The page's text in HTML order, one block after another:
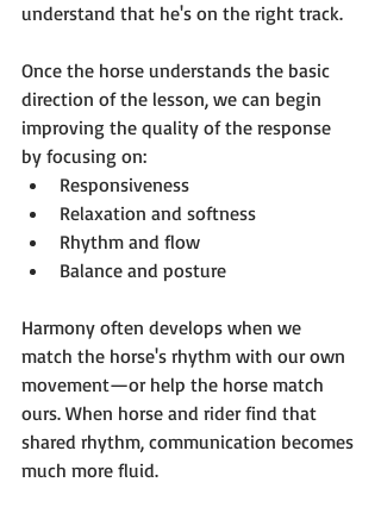
understand that he's on the right track.
Once the horse understands the basic
direction of the lesson, we can begin
improving the quality of the response
by focusing on:
Responsiveness
Relaxation and softness
Rhythm and flow
Balance and posture
Harmony often develops when we
match the horse's rhythm with our own
movement—or help the horse match
ours. When horse and rider find that
shared rhythm, communication becomes
much more fluid.